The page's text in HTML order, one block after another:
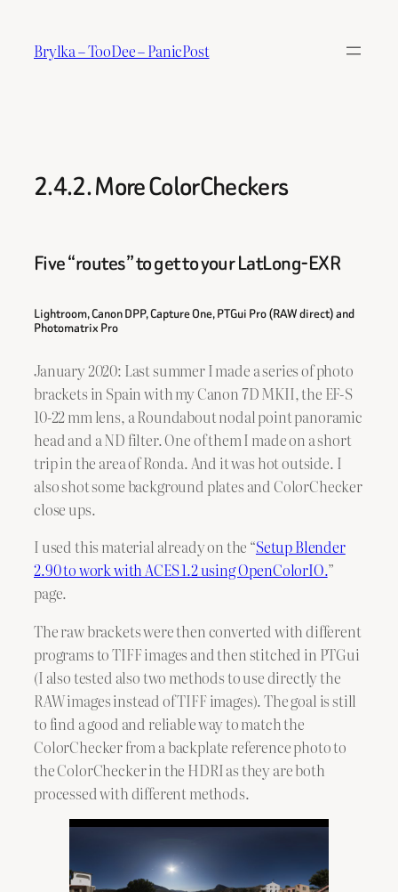
content
Brylka – TooDee – PanicPost
2.4.2. More ColorCheckers
Five “routes” to get to your LatLong-EXR
Lightroom, Canon DPP, Capture One, PTGui Pro (RAW direct) and
Photomatrix Pro
January 2020: Last summer I made a series of photo
brackets in Spain with my Canon 7D MKII, the EF-S
10-22 mm lens, a Roundabout nodal point panoramic
head and a ND filter. One of them I made on a short
trip in the area of Ronda. And it was hot outside. I
also shot some background plates and ColorChecker
close ups.
I used this material already on the “Setup Blender
2.90 to work with ACES 1.2 using OpenColorIO.”
page.
The raw brackets were then converted with different
programs to TIFF images and then stitched in PTGui
(I also tested also two methods to use directly the
RAW images instead of TIFF images). The goal is still
to find a good and reliable way to match the
ColorChecker from a backplate reference photo to
the ColorChecker in the HDRI as they are both
processed with different methods.